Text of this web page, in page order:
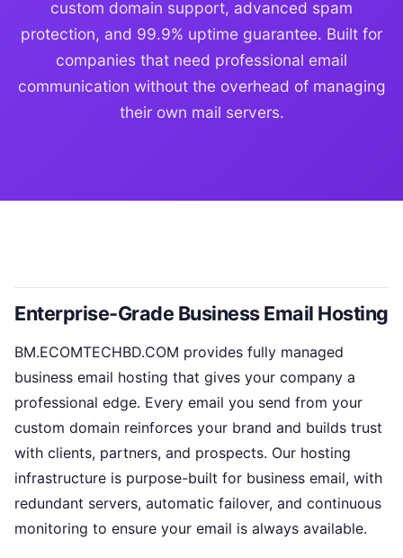
custom domain support, advanced spam
protection, and 99.9% uptime guarantee. Built for
companies that need professional email
communication without the overhead of managing
their own mail servers.
Enterprise-Grade Business Email Hosting
BM.ECOMTECHBD.COM provides fully managed
business email hosting that gives your company a
professional edge. Every email you send from your
custom domain reinforces your brand and builds trust
with clients, partners, and prospects. Our hosting
infrastructure is purpose-built for business email, with
redundant servers, automatic failover, and continuous
monitoring to ensure your email is always available.